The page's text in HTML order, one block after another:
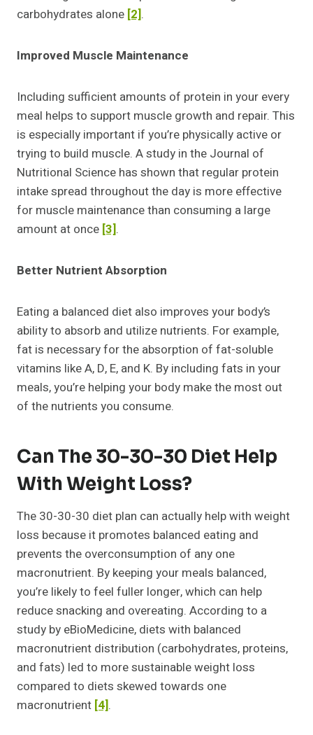
carbohydrates alone [2].
Improved Muscle Maintenance
Including sufficient amounts of protein in your every
meal helps to support muscle growth and repair. This
is especially important if you’re physically active or
trying to build muscle. A study in the Journal of
Nutritional Science has shown that regular protein
intake spread throughout the day is more effective
for muscle maintenance than consuming a large
amount at once [3].
Better Nutrient Absorption
Eating a balanced diet also improves your body’s
ability to absorb and utilize nutrients. For example,
fat is necessary for the absorption of fat-soluble
vitamins like A, D, E, and K. By including fats in your
meals, you’re helping your body make the most out
of the nutrients you consume.
Can The 30-30-30 Diet Help
With Weight Loss?
The 30-30-30 diet plan can actually help with weight
loss because it promotes balanced eating and
prevents the overconsumption of any one
macronutrient. By keeping your meals balanced,
you’re likely to feel fuller longer, which can help
reduce snacking and overeating. According to a
study by eBioMedicine, diets with balanced
macronutrient distribution (carbohydrates, proteins,
and fats) led to more sustainable weight loss
compared to diets skewed towards one
macronutrient [4].